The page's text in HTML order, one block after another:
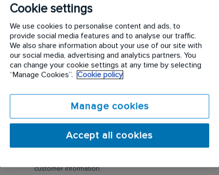
client base while also sourcing potential new
customers by identifying lead and business
development opportunities
Please note the successful candidate will be
registered and will be required to complete a SETA
approved learnership by the company.
PRINCIPAL DUTIES & RESPONSIBILITIES
Uses the sales tools in line with the agreed sales
customer information.
Cookie settings
We use cookies to personalise content and ads, to
provide social media features and to analyse our traffic.
We also share information about your use of our site with
our social media, advertising and analytics partners. You
can change your cookie settings at any time by selecting
“Manage Cookies”.
Cookie policy
Manage cookies
Accept all cookies